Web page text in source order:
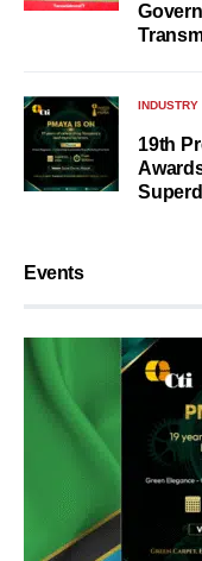
INDUSTRY
19th
Events